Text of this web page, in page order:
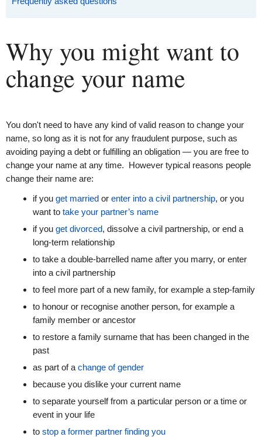
Why you might want to
change your name
You don't need to have any kind of valid reason to change your
name, so long as it is not for any fraudulent purpose, such as
avoiding paying a debt or fulfilling an obligation — you are free to
change your name at any time. However typical reasons people
change their name are:
if you get married or enter into a civil partnership, or you
want to take your partner’s name
if you get divorced, dissolve a civil partnership, or end a
long-term relationship
to take a double-barrelled name after you marry, or enter
into a civil partnership
to feel more part of a new family, for example a step-family
to honour or recognise another person, for example a
family member or ancestor
to restore a family surname that has been changed in the
past
as part of a change of gender
because you dislike your current name
to separate yourself from a particular person or a time or
event in your life
to stop a former partner finding you